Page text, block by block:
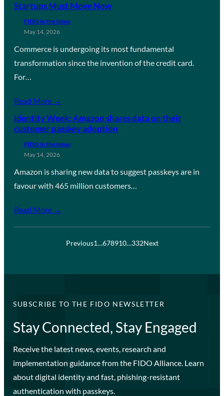
Startups Must Move Now
FIDO in the News
May 14, 2026
Commerce is undergoing its most fundamental
transformation since the invention of the credit card.
For…
Read More →
Identity Week: Amazon shares data on their
customer passkey adoption
FIDO in the News
May 14, 2026
Amazon is sharing new data to suggest passkeys are in
favour with 465 million customers…
Read More →
Previous1…678910…332Next
SUBSCRIBE TO THE FIDO NEWSLETTER
Stay Connected, Stay Engaged
Receive the latest news, events, research and
implementation guidance from the FIDO Alliance. Learn
about digital identity and fast, phishing-resistant
authentication with passkeys.